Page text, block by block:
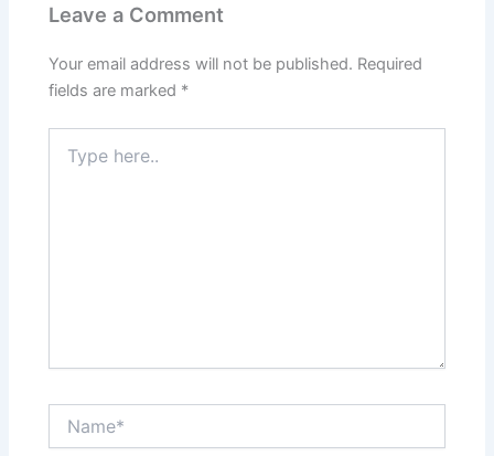
Leave a Comment
Your email address will not be published. Required
fields are marked *
here..